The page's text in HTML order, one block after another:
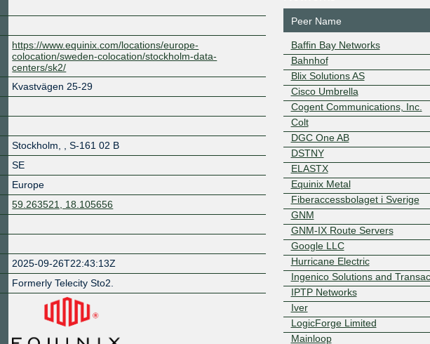
https://www.equinix.com/locations/europe-
colocation/sweden-colocation/stockholm-data-
centers/sk2/
Kvastvägen 25-29
Stockholm
S-161 02 B
SE
Europe
59.263521, 18.105656
2025-09-26T22:43:13Z
Formerly Telecity Sto2.
Peer Name
Baffin Bay Networks
Bahnhof
Blix Solutions AS
Cisco Umbrella
Cogent Communications, Inc.
Colt
DGC One AB
DSTNY
ELASTX
Equinix Metal
Fiberaccessbolaget i Sverige
GNM
GNM-IX Route Servers
Google LLC
Hurricane Electric
Ingenico Solutions and
IPTP Networks
Iver
LogicForge Limited
Mainloop